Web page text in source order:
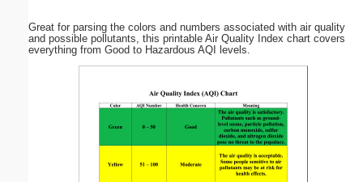
Great for parsing the colors and numbers associated with air quality
and possible pollutants, this printable Air Quality Index chart covers
everything from Good to Hazardous AQI levels.